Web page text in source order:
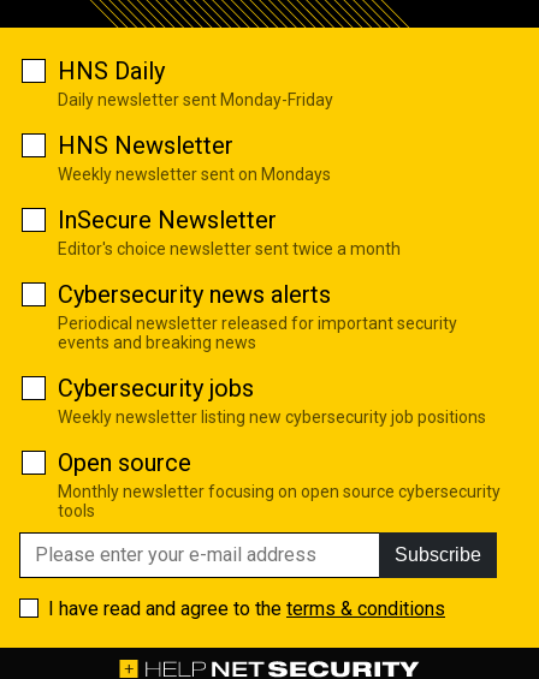
HNS Daily
Daily newsletter sent Monday-Friday
HNS Newsletter
Weekly newsletter sent on Mondays
InSecure Newsletter
Editor's choice newsletter sent twice a month
Cybersecurity news alerts
Periodical newsletter released for important security
events and breaking news
Cybersecurity jobs
Weekly newsletter listing new cybersecurity job positions
Open source
Monthly newsletter focusing on open source cybersecurity
tools
Subscribe
I have read and agree to the terms & conditions